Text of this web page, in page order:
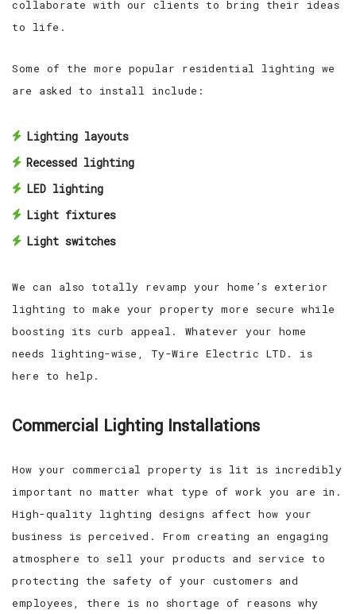
collaborate with our clients to bring their ideas
to life.
Some of the more popular residential lighting we
are asked to install include:
Lighting layouts
Recessed lighting
LED lighting
Light fixtures
Light switches
We can also totally revamp your home’s exterior
lighting to make your property more secure while
boosting its curb appeal. Whatever your home
needs lighting-wise, Ty-Wire Electric LTD. is
here to help.
Commercial Lighting Installations
How your commercial property is lit is incredibly
important no matter what type of work you are in.
High-quality lighting designs affect how your
business is perceived. From creating an engaging
atmosphere to sell your products and service to
protecting the safety of your customers and
employees, there is no shortage of reasons why